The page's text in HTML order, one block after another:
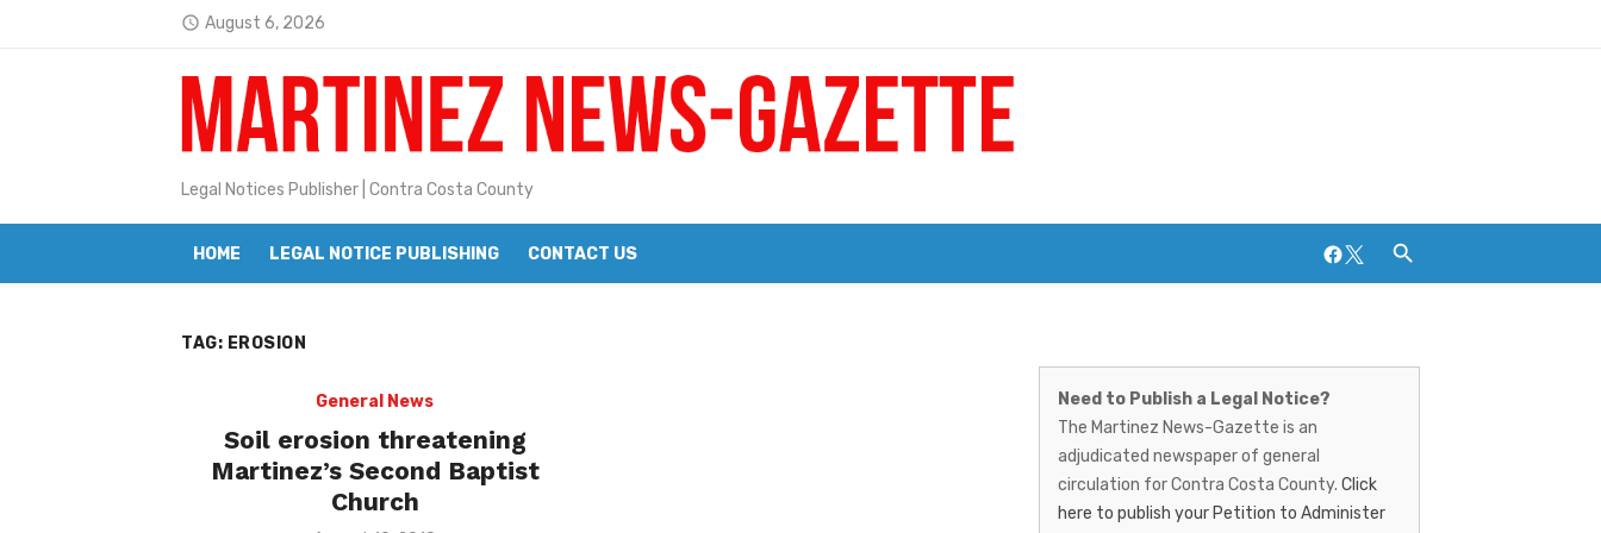
access_time August 6, 2026
Pete Emmons and Small Town With a Big Heart
Contra Costa Legal Notices | FBN, Probate Notice & Trustee Sale Publication
Beaver Festival Better than Ever
Geraldine (Geri) Keary
BottleRock Napa Valley Announces 2026 Lineup of Celebrated Restaurants, Wineries, and Artisanal Craft Breweries and Distilleries
Alhambra blanks Arroyo 7-0
Barbara Jean Kapsalis
Jane L. Peterson
Legal Notices Publisher | Contra Costa County
HOME LEGAL NOTICE PUBLISHING CONTACT US Facebook
Twitter
TAG: EROSION
General News
Soil erosion threatening
Martinez’s Second Baptist
Church
News-
Gazette
–
Need to Publish a Legal Notice?
The Martinez News-Gazette is an
adjudicated newspaper of general
circulation for Contra Costa County. Click
here to publish your Petition to Administer